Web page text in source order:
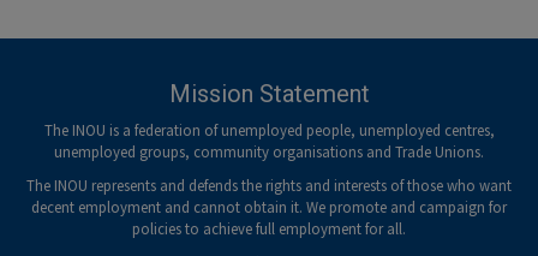
Mission Statement
The INOU is a federation of unemployed people, unemployed centres,
unemployed groups, community organisations and Trade Unions.
The INOU represents and defends the rights and interests of those who want
decent employment and cannot obtain it. We promote and campaign for
policies to achieve full employment for all.